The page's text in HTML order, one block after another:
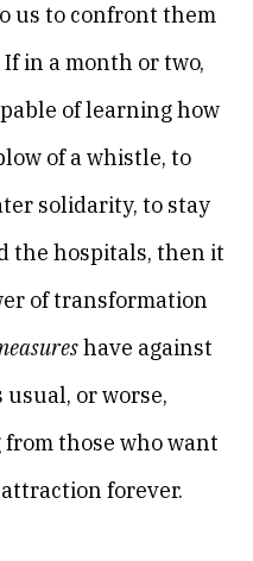
us to confront them
in a month or two,
of learning how
of a whistle, to
solidarity, to stay
the hospitals, then it
of transformation
have against
or worse,
those who want
forever.